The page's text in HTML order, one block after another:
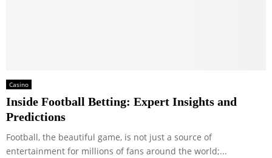
Casino
Inside Football Betting: Expert Insights and
Predictions
Football, the beautiful game, is not just a source of
entertainment for millions of fans around the world;...